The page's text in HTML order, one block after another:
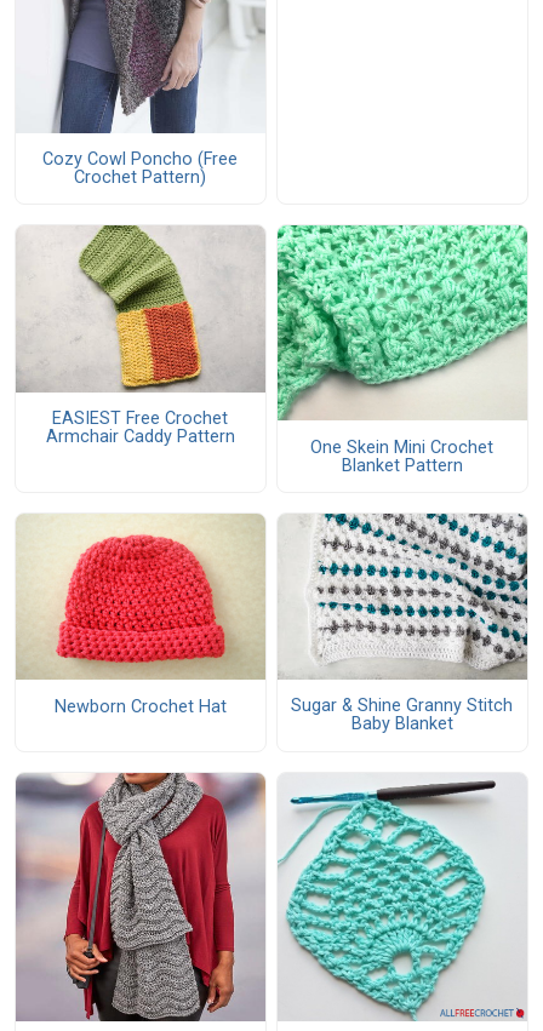
Cozy Cowl Poncho (Free
Crochet Pattern)
EASIEST Free Crochet
Armchair Caddy Pattern
One Skein Mini Crochet
Blanket Pattern
Newborn Crochet Hat
Sugar & Shine Granny Stitch
Baby Blanket